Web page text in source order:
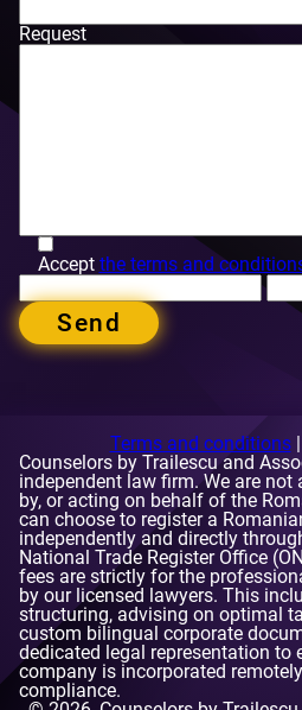
Request
Accept the terms and
Send
Contact
Phone number:
Terms and conditions|
Counselors by Trailescu and
independent law firm. We are
by, or acting on behalf of the
can choose to register a
independently and directly
National Trade Register Office
fees are strictly for the
by our licensed lawyers. This
structuring, advising on optimal
custom bilingual corporate
dedicated legal representation to
company is incorporated
compliance.